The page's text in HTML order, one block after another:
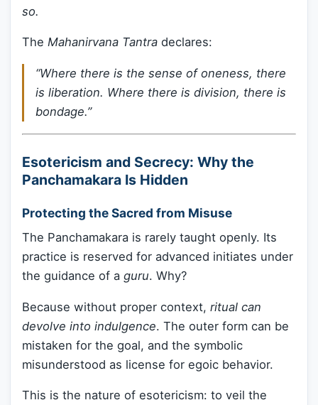
so.
The Mahanirvana Tantra declares:
“Where there is the sense of oneness, there
is liberation. Where there is division, there is
bondage.”
Esotericism and Secrecy: Why the
Panchamakara Is Hidden
Protecting the Sacred from Misuse
The Panchamakara is rarely taught openly. Its
practice is reserved for advanced initiates under
the guidance of a guru. Why?
Because without proper context, ritual can
devolve into indulgence. The outer form can be
mistaken for the goal, and the symbolic
misunderstood as license for egoic behavior.
This is the nature of esotericism: to veil the